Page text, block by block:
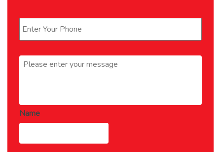
Message *
Name